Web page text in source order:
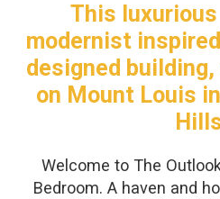
This
modernist
designed
on Mount Louis
Welcome to The
Bedroom. A haven and